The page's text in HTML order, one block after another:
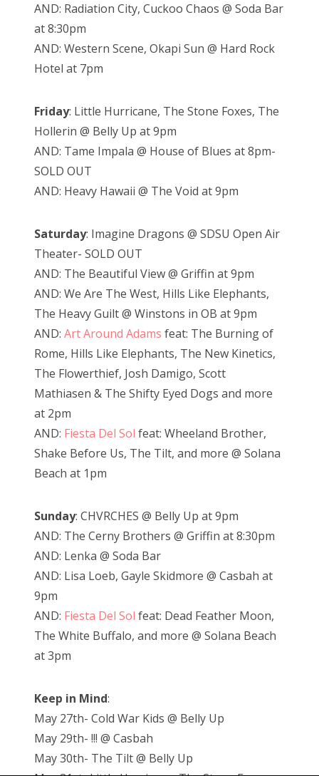
AND: Radiation City, Cuckoo Chaos @ Soda Bar
at 8:30pm
AND: Western Scene, Okapi Sun @ Hard Rock
Hotel at 7pm
Friday: Little Hurricane, The Stone Foxes, The
Hollerin @ Belly Up at 9pm
AND: Tame Impala @ House of Blues at 8pm-
SOLD OUT
AND: Heavy Hawaii @ The Void at 9pm
Saturday: Imagine Dragons @ SDSU Open Air
Theater- SOLD OUT
AND: The Beautiful View @ Griffin at 9pm
AND: We Are The West, Hills Like Elephants,
The Heavy Guilt @ Winstons in OB at 9pm
AND: Art Around Adams feat: The Burning of
Rome, Hills Like Elephants, The New Kinetics,
The Flowerthief, Josh Damigo, Scott
Mathiasen & The Shifty Eyed Dogs and more
at 2pm
AND: Fiesta Del Sol feat: Wheeland Brother,
Shake Before Us, The Tilt, and more @ Solana
Beach at 1pm
Sunday: CHVRCHES @ Belly Up at 9pm
AND: The Cerny Brothers @ Griffin at 8:30pm
AND: Lenka @ Soda Bar
AND: Lisa Loeb, Gayle Skidmore @ Casbah at
9pm
AND: Fiesta Del Sol feat: Dead Feather Moon,
The White Buffalo, and more @ Solana Beach
at 3pm
Keep in Mind:
May 27th- Cold War Kids @ Belly Up
May 29th- !!! @ Casbah
May 30th- The Tilt @ Belly Up